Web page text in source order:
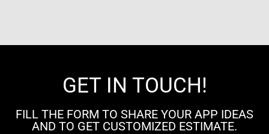
GET IN TOUCH!
FILL THE FORM TO SHARE YOUR APP IDEAS
AND TO GET CUSTOMIZED ESTIMATE.